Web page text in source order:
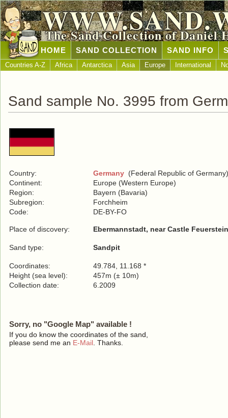
The Sand Collection of Daniel
HOME SAND COLLECTION SAND INFO
Countries A-Z Africa Antarctica Asia Europe International
Sand sample No. 3995 from
Country: Germany (Federal Republic of Germany)
Continent:
Europe (Western Europe)
Region:
Bayern (Bavaria)
Subregion:
Forchheim
Code:
DE-BY-FO
Place of discovery: Ebermannstadt, near Castle
Sand type: Sandpit
Coordinates:
49.784, 11.168 *
Height (sea level):
457m (± 10m)
Collection date:
6.2009
Sorry, no "Google Map" available !
If you do know the coordinates of the sand,
please send me an E-Mail . Thanks.